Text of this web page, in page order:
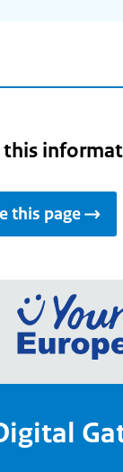
this
this page